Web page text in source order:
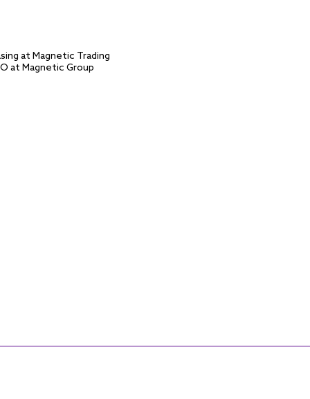
at Magnetic Trading
at Magnetic Group